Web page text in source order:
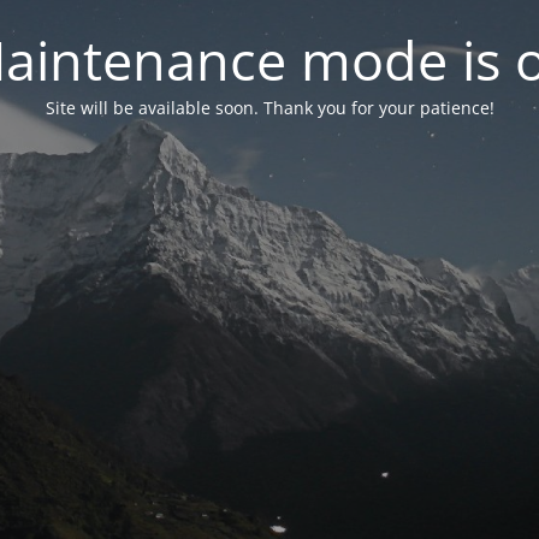
mode is
Site will be available soon. Thank you for your patience!